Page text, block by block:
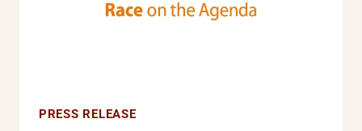
PRESS RELEASE